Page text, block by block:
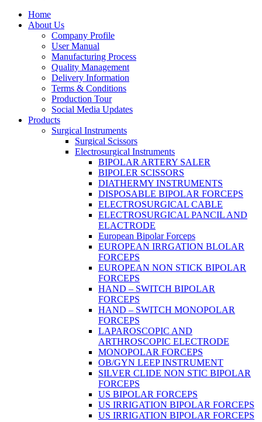
Home
About Us
Company Profile
User Manual
Manufacturing Process
Quality Management
Delivery Information
Terms & Conditions
Production Tour
Social Media Updates
Products
Surgical Instruments
Surgical Scissors
Electrosurgical Instruments
BIPOLAR ARTERY SALER
BIPOLER SCISSORS
DIATHERMY INSTRUMENTS
DISPOSABLE BIPOLAR FORCEPS
ELECTROSURGICAL CABLE
ELECTROSURGICAL PANCIL AND
ELACTRODE
European Bipolar Forceps
EUROPEAN IRRGATION BLOLAR
FORCEPS
EUROPEAN NON STICK BIPOLAR
FORCEPS
HAND – SWITCH BIPOLAR
FORCEPS
HAND – SWITCH MONOPOLAR
FORCEPS
LAPAROSCOPIC AND
ARTHROSCOPIC ELECTRODE
MONOPOLAR FORCEPS
OB/GYN LEEP INSTRUMENT
SILVER CLIDE NON STIC BIPOLAR
FORCEPS
US BIPOLAR FORCEPS
US IRRIGATION BIPOLAR FORCEPS
US IRRIGATION BIPOLAR FORCEPS